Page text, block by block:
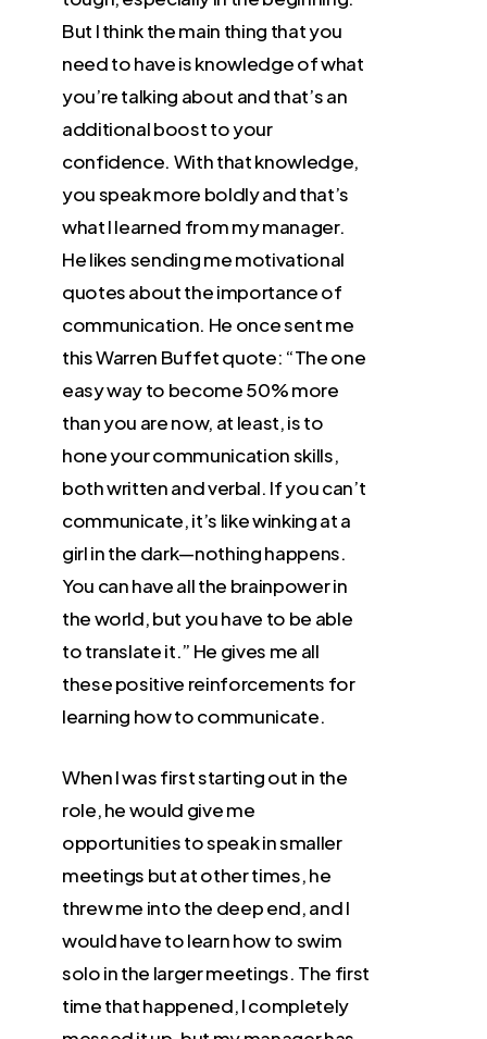
But I think the main thing that you
need to have is knowledge of what
you’re talking about and that’s an
additional boost to your
confidence. With that knowledge,
you speak more boldly and that’s
what I learned from my manager.
He likes sending me motivational
quotes about the importance of
communication. He once sent me
this Warren Buffet quote: “The one
easy way to become 50% more
than you are now, at least, is to
hone your communication skills,
both written and verbal. If you can’t
communicate, it’s like winking at a
girl in the dark—nothing happens.
You can have all the brainpower in
the world, but you have to be able
to translate it.” He gives me all
these positive reinforcements for
learning how to communicate.
When I was first starting out in the
role, he would give me
opportunities to speak in smaller
meetings but at other times, he
threw me into the deep end, and I
would have to learn how to swim
solo in the larger meetings. The first
time that happened, I completely